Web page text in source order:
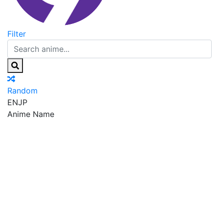
Filter
Random
ENJP
Anime Name